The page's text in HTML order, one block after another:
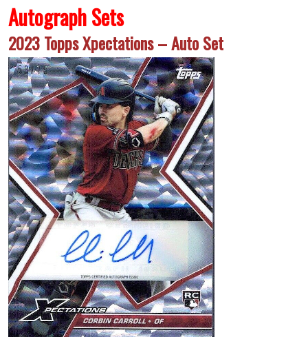
Autograph Sets
2023 Topps Xpectations – Auto Set